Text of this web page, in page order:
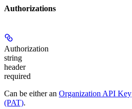
Authorizations
Authorization
string
header
required
Can be either an Organization API Key
(PAT).